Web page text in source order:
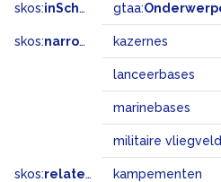
skos:inScheme gtaa:
skos:narrower kazernes
lanceerbases
marinebases
militaire
skos:related kampementen